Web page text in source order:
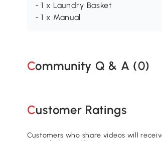
- 1 x Laundry Basket
- 1 x Manual
Community Q & A (0)
Customer Ratings
Customers who share videos will